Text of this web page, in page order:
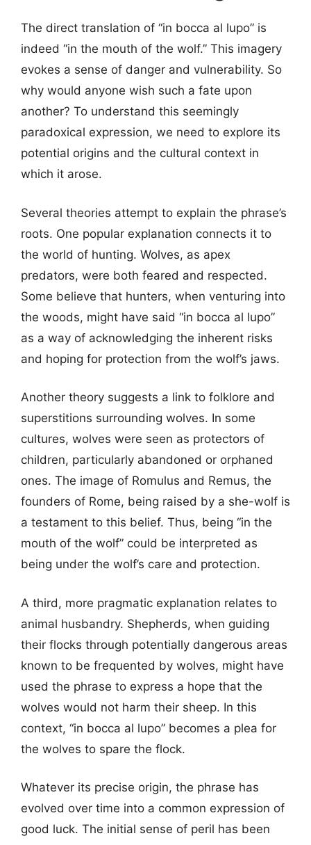
The direct translation of “in bocca al lupo” is
indeed “in the mouth of the wolf.” This imagery
evokes a sense of danger and vulnerability. So
why would anyone wish such a fate upon
another? To understand this seemingly
paradoxical expression, we need to explore its
potential origins and the cultural context in
which it arose.
Several theories attempt to explain the phrase’s
roots. One popular explanation connects it to
the world of hunting. Wolves, as apex
predators, were both feared and respected.
Some believe that hunters, when venturing into
the woods, might have said “in bocca al lupo”
as a way of acknowledging the inherent risks
and hoping for protection from the wolf’s jaws.
Another theory suggests a link to folklore and
superstitions surrounding wolves. In some
cultures, wolves were seen as protectors of
children, particularly abandoned or orphaned
ones. The image of Romulus and Remus, the
founders of Rome, being raised by a she-wolf is
a testament to this belief. Thus, being “in the
mouth of the wolf” could be interpreted as
being under the wolf’s care and protection.
A third, more pragmatic explanation relates to
animal husbandry. Shepherds, when guiding
their flocks through potentially dangerous areas
known to be frequented by wolves, might have
used the phrase to express a hope that the
wolves would not harm their sheep. In this
context, “in bocca al lupo” becomes a plea for
the wolves to spare the flock.
Whatever its precise origin, the phrase has
evolved over time into a common expression of
good luck. The initial sense of peril has been